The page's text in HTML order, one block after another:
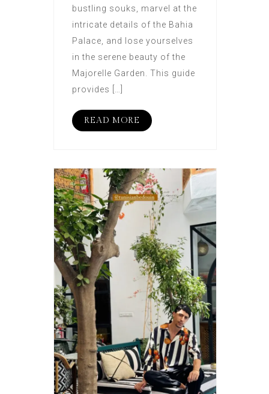
bustling souks, marvel at the
intricate details of the Bahia
Palace, and lose yourselves
in the serene beauty of the
Majorelle Garden. This guide
provides […]
READ MORE